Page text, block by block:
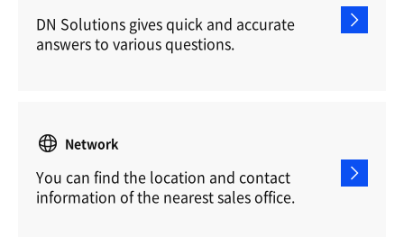
DN Solutions gives quick and accurate
answers to various questions.
Network
You can find the location and contact
information of the nearest sales office.